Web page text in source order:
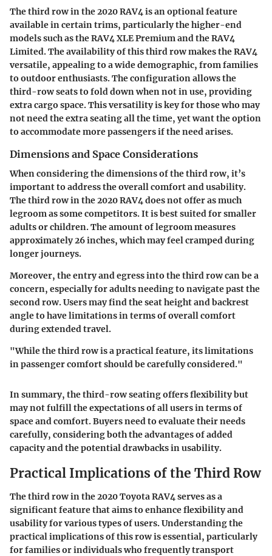
The third row in the 2020 RAV4 is an optional feature
available in certain trims, particularly the higher-end
models such as the RAV4 XLE Premium and the RAV4
Limited. The availability of this third row makes the RAV4
versatile, appealing to a wide demographic, from families
to outdoor enthusiasts. The configuration allows the
third-row seats to fold down when not in use, providing
extra cargo space. This versatility is key for those who may
not need the extra seating all the time, yet want the option
to accommodate more passengers if the need arises.
Dimensions and Space Considerations
When considering the dimensions of the third row, it’s
important to address the overall comfort and usability.
The third row in the 2020 RAV4 does not offer as much
legroom as some competitors. It is best suited for smaller
adults or children. The amount of legroom measures
approximately 26 inches, which may feel cramped during
longer journeys.
Moreover, the entry and egress into the third row can be a
concern, especially for adults needing to navigate past the
second row. Users may find the seat height and backrest
angle to have limitations in terms of overall comfort
during extended travel.
"While the third row is a practical feature, its limitations
in passenger comfort should be carefully considered."
In summary, the third-row seating offers flexibility but
may not fulfill the expectations of all users in terms of
space and comfort. Buyers need to evaluate their needs
carefully, considering both the advantages of added
capacity and the potential drawbacks in usability.
Practical Implications of the Third Row
The third row in the 2020 Toyota RAV4 serves as a
significant feature that aims to enhance flexibility and
usability for various types of users. Understanding the
practical implications of this row is essential, particularly
for families or individuals who frequently transport